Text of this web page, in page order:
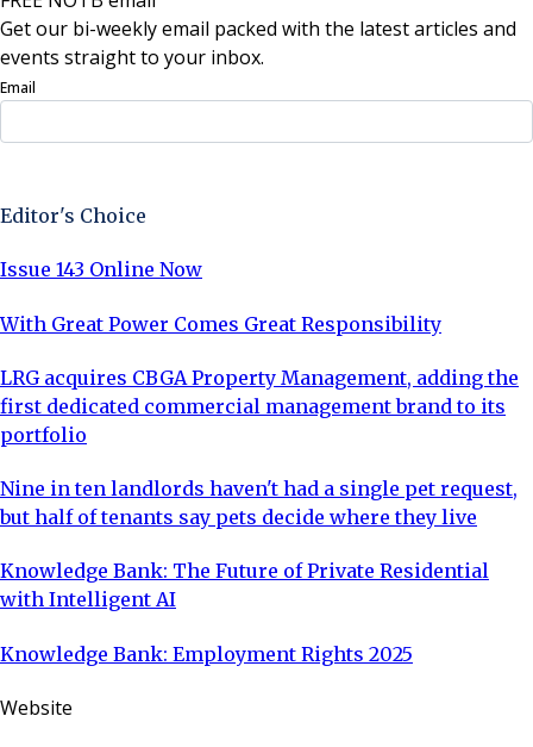
Get our bi-weekly email packed with the latest articles and
events straight to your inbox.
Email
Editor's Choice
Issue 143 Online Now
With Great Power Comes Great Responsibility
LRG acquires CBGA Property Management, adding the
first dedicated commercial management brand to its
portfolio
Nine in ten landlords haven't had a single pet request,
but half of tenants say pets decide where they live
Knowledge Bank: The Future of Private Residential
with Intelligent AI
Knowledge Bank: Employment Rights 2025
Website